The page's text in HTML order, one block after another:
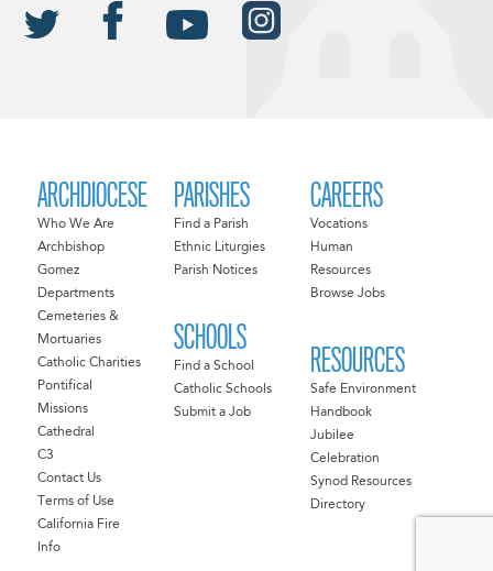
ARCHDIOCESE
Who We Are
Archbishop
Gomez
Departments
Cemeteries &
Mortuaries
Catholic Charities
Pontifical
Missions
Cathedral
C3
Contact Us
Terms of Use
California Fire
Info
PARISHES
Find a Parish
Ethnic Liturgies
Parish Notices
SCHOOLS
Find a School
Catholic Schools
Submit a Job
CAREERS
Vocations
Human
Resources
Browse Jobs
RESOURCES
Safe Environment
Handbook
Jubilee
Celebration
Synod Resources
Directory